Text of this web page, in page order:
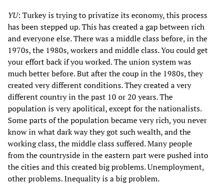
YU: Turkey is trying to privatize its economy, this process
has been stepped up. This has created a gap between rich
and everyone else. There was a middle class before, in the
1970s, the 1980s, workers and middle class. You could get
your effort back if you worked. The union system was
much better before. But after the coup in the 1980s, they
created very different conditions. They created a very
different country in the past 10 or 20 years. The
population is very apolitical, except for the nationalists.
Some parts of the population became very rich, you never
know in what dark way they got such wealth, and the
working class, the middle class suffered. Many people
from the countryside in the eastern part were pushed into
the cities and this created big problems. Unemployment,
other problems. Inequality is a big problem.